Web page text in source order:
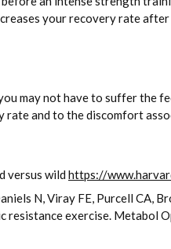
your recovery rate
may not have to suffer the
and to the discomfort
versus wild https://
N, Viray FE, Purcell CA,
resistance exercise.